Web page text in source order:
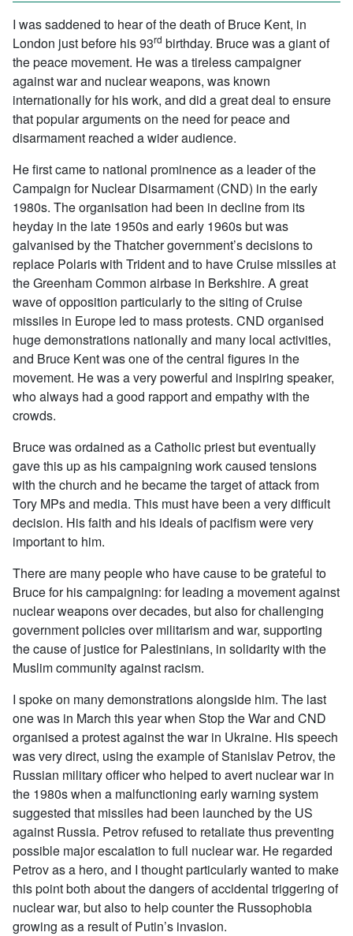
I was saddened to hear of the death of Bruce Kent, in
London just before his 93rd birthday. Bruce was a giant of
the peace movement. He was a tireless campaigner
against war and nuclear weapons, was known
internationally for his work, and did a great deal to ensure
that popular arguments on the need for peace and
disarmament reached a wider audience.
He first came to national prominence as a leader of the
Campaign for Nuclear Disarmament (CND) in the early
1980s. The organisation had been in decline from its
heyday in the late 1950s and early 1960s but was
galvanised by the Thatcher government’s decisions to
replace Polaris with Trident and to have Cruise missiles at
the Greenham Common airbase in Berkshire. A great
wave of opposition particularly to the siting of Cruise
missiles in Europe led to mass protests. CND organised
huge demonstrations nationally and many local activities,
and Bruce Kent was one of the central figures in the
movement. He was a very powerful and inspiring speaker,
who always had a good rapport and empathy with the
crowds.
Bruce was ordained as a Catholic priest but eventually
gave this up as his campaigning work caused tensions
with the church and he became the target of attack from
Tory MPs and media. This must have been a very difficult
decision. His faith and his ideals of pacifism were very
important to him.
There are many people who have cause to be grateful to
Bruce for his campaigning: for leading a movement against
nuclear weapons over decades, but also for challenging
government policies over militarism and war, supporting
the cause of justice for Palestinians, in solidarity with the
Muslim community against racism.
I spoke on many demonstrations alongside him. The last
one was in March this year when Stop the War and CND
organised a protest against the war in Ukraine. His speech
was very direct, using the example of Stanislav Petrov, the
Russian military officer who helped to avert nuclear war in
the 1980s when a malfunctioning early warning system
suggested that missiles had been launched by the US
against Russia. Petrov refused to retaliate thus preventing
possible major escalation to full nuclear war. He regarded
Petrov as a hero, and I thought particularly wanted to make
this point both about the dangers of accidental triggering of
nuclear war, but also to help counter the Russophobia
growing as a result of Putin’s invasion.